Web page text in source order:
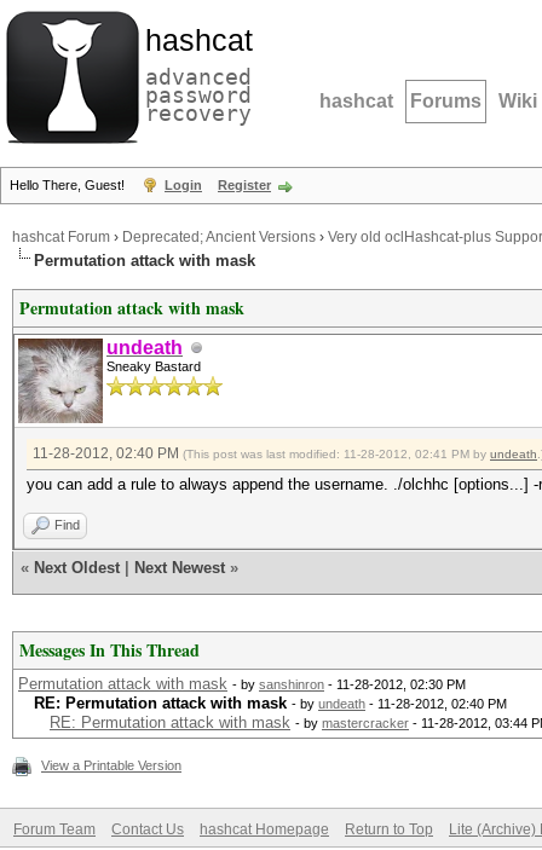
hashcat
advanced
password
recovery hashcat Forums Wiki
Hello There, Guest! Login Register
hashcat Forum › Deprecated; Ancient Versions › Very old oclHashcat-plus
Permutation attack with mask
Permutation attack with mask
undeath
Sneaky Bastard
11-28-2012, 02:40 PM (This post was last modified: 11-28-2012, 02:41 PM by undeath
you can add a rule to always append the username. ./olchhc [options...]
Find
« Next Oldest Next Newest »
Messages In This Thread
Permutation attack with mask - by sanshinron - 11-28-2012, 02:30 PM
RE: Permutation attack with mask - by undeath - 11-28-2012, 02:40 PM
RE: Permutation attack with mask - by mastercracker - 11-28-2012, 03:44
View a Printable Version
Forum Team Contact Us hashcat Homepage Return to Top Lite (Archive)